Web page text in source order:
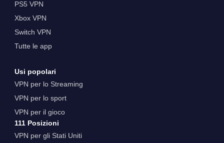
PS5 VPN
Xbox VPN
Switch VPN
Tutte le app
Usi popolari
VPN per lo Streaming
VPN per lo sport
VPN per il gioco
111 Posizioni
VPN per gli Stati Uniti